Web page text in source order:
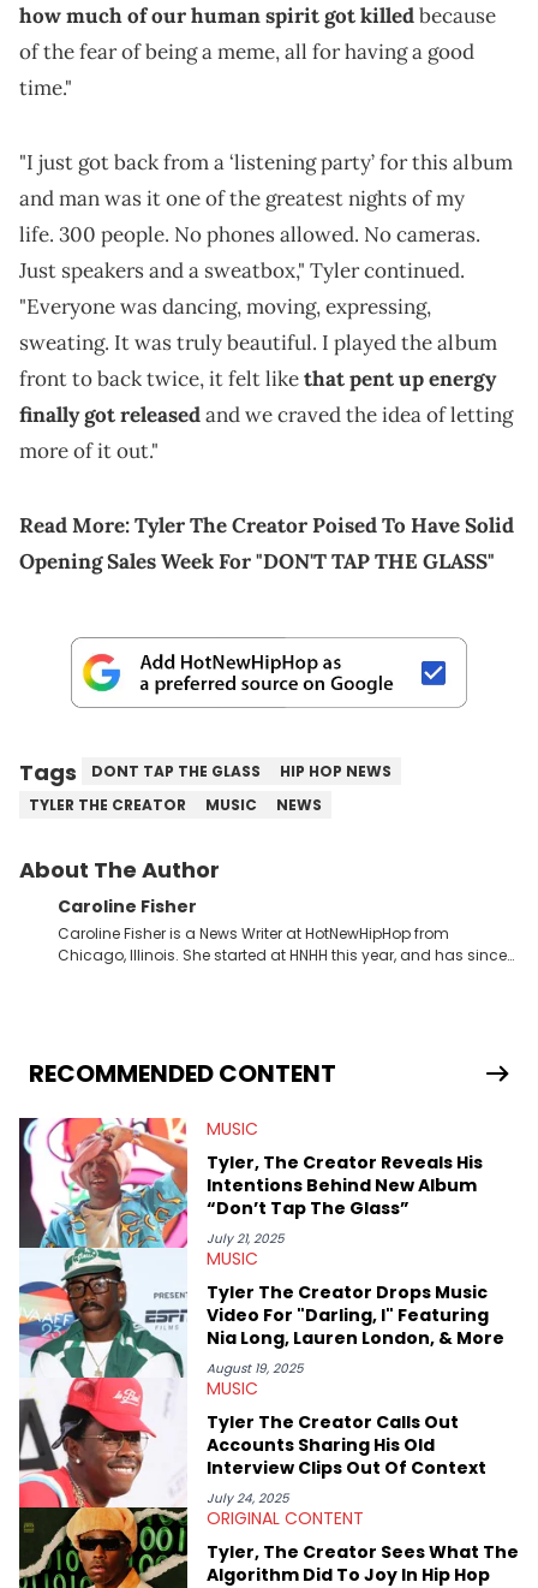
how much of our human spirit got killedbecause
of the fear of being a meme, all for having a good
time."
"I just got back from a ‘listening party’ for this album
and man was it one of the greatest nights of my
life. 300 people. No phones allowed. No cameras.
Just speakers and a sweatbox," Tyler continued.
"Everyone was dancing, moving, expressing,
sweating. It was truly beautiful. I played the album
front to back twice, it felt likethat pent up energy
finally got releasedand we craved the idea of letting
more of it out."
Read More:Tyler The Creator Poised To Have Solid
Opening Sales Week For "DON'T TAP THE GLASS"
Tags DONT TAP THE GLASS
HIP HOP NEWS
TYLER THE CREATOR
MUSIC NEWS
About The Author
Caroline Fisher
Caroline Fisher is a News Writer at HotNewHipHop from
Chicago, Illinois. She started at HNHH this year, and has since
seeks to cover the most important trends and shifts. She has a
Bachelor of Arts which she received at the University of Illinois
with a concentration in Media, Rhetoric and Cultural Studies.
Specializing all things music, pop culture and entertainment,
some of her favorite musical artists include Snoop Dogg,
OutKast, and Nicki Minaj. When she’s not writing about music
she’s also a fan of attending shows, watching the latest
movies, staying up-to-date with current events, photography,
and poetry.
RECOMMENDED CONTENT
MUSIC
Tyler, The Creator Reveals His
Intentions Behind New Album
“Don’t Tap The Glass”
July 21, 2025
MUSIC
Tyler The Creator Drops Music
Video For "Darling, I" Featuring
Nia Long, Lauren London, & More
August 19, 2025
MUSIC
Tyler The Creator Calls Out
Accounts Sharing His Old
Interview Clips Out Of Context
July 24, 2025
ORIGINAL CONTENT
Tyler, The Creator Sees What The
Algorithm Did To Joy In Hip Hop